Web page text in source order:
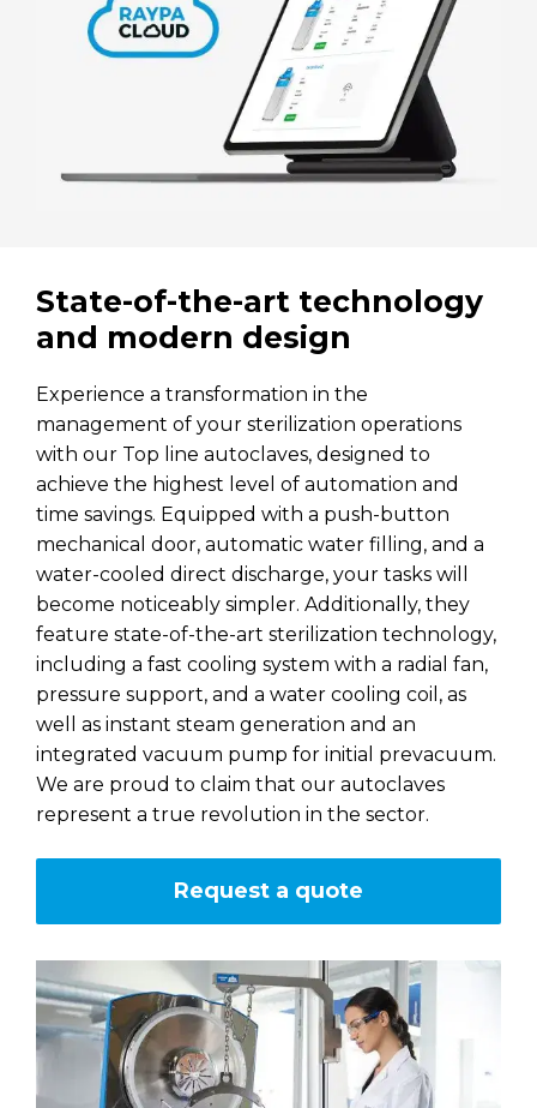
State-of-the-art technology
and modern design
Experience a transformation in the
management of your sterilization operations
with our Top line autoclaves, designed to
achieve the highest level of automation and
time savings. Equipped with a push-button
mechanical door, automatic water filling, and a
water-cooled direct discharge, your tasks will
become noticeably simpler. Additionally, they
feature state-of-the-art sterilization technology,
including a fast cooling system with a radial fan,
pressure support, and a water cooling coil, as
well as instant steam generation and an
integrated vacuum pump for initial prevacuum.
We are proud to claim that our autoclaves
represent a true revolution in the sector.
Request a quote